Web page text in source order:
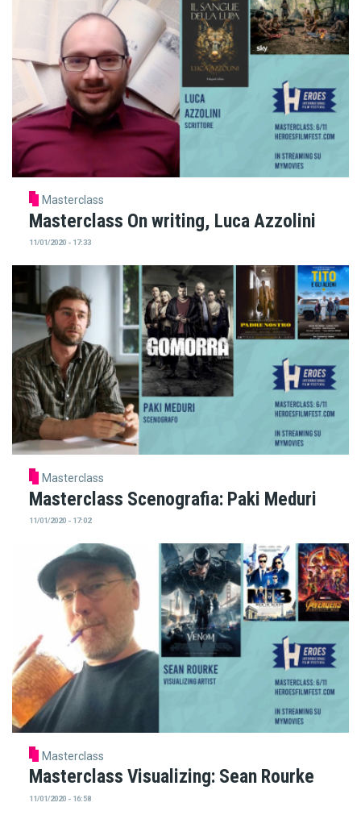
Masterclass
Masterclass On writing, Luca Azzolini
11/01/2020 - 17:33
Masterclass
Masterclass Scenografia: Paki Meduri
11/01/2020 - 17:02
Masterclass
Masterclass Visualizing: Sean Rourke
11/01/2020 - 16:58